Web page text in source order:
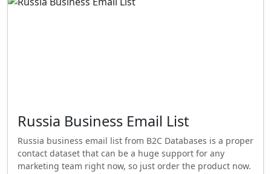
Russia Business Email List
Russia business email list from B2C Databases is a proper
contact dataset that can be a huge support for any
marketing team right now, so just order the product now.